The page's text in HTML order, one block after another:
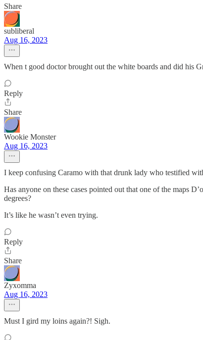
Share
subliberal
Aug 16, 2023
When t good doctor brought out the white boards and did his
Reply
Share
Wookie Monster
Aug 16, 2023
I keep confusing Caramo with that drunk lady who testified
Has anyone on these cases pointed out that one of the maps
degrees?
It’s like he wasn’t even trying.
Reply
Share
Zyxomma
Aug 16, 2023
Must I gird my loins again?! Sigh.